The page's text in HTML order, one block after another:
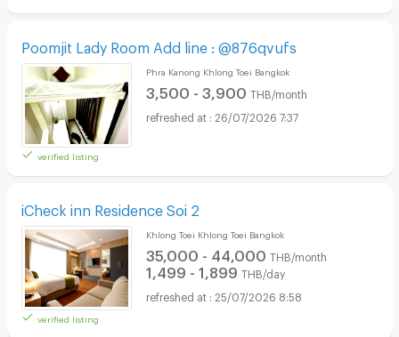
Poomjit Lady Room Add line : @876qvufs
verified listing
Phra Kanong Khlong Toei Bangkok
3,500 - 3,900 THB/month
26/07/2026 7:37
iCheck inn Residence Soi 2
verified listing
Khlong Toei Khlong Toei Bangkok
35,000 - 44,000 THB/month
1,499 - 1,899 THB/day
25/07/2026 8:58